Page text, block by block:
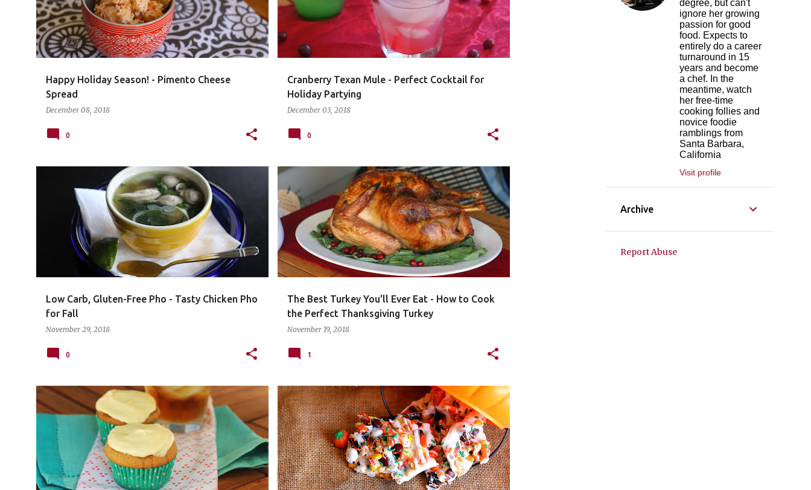
t
s
Happy Holiday Season! - Pimento Cheese
Spread
December 08, 2018
0
Cranberry Texan Mule - Perfect Cocktail for
Holiday Partying
December 03, 2018
0
Low Carb, Gluten-Free Pho - Tasty Chicken Pho
for Fall
November 29, 2018
0
The Best Turkey You'll Ever Eat - How to Cook
the Perfect Thanksgiving Turkey
November 19, 2018
1
degree, but can't
ignore her growing
passion for good
food. Expects to
entirely do a career
turnaround in 15
years and become
a chef. In the
meantime, watch
her free-time
cooking follies and
novice foodie
ramblings from
Santa Barbara,
California
Visit profile
Archive
Report Abuse